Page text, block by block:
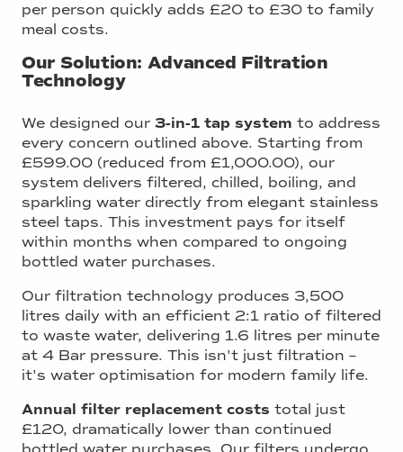
per person quickly adds £20 to £30 to family
meal costs.
Our Solution: Advanced Filtration
Technology
We designed our 3-in-1 tap system to address
every concern outlined above. Starting from
£599.00 (reduced from £1,000.00), our
system delivers filtered, chilled, boiling, and
sparkling water directly from elegant stainless
steel taps. This investment pays for itself
within months when compared to ongoing
bottled water purchases.
Our filtration technology produces 3,500
litres daily with an efficient 2:1 ratio of filtered
to waste water, delivering 1.6 litres per minute
at 4 Bar pressure. This isn't just filtration –
it's water optimisation for modern family life.
Annual filter replacement costs total just
£120, dramatically lower than continued